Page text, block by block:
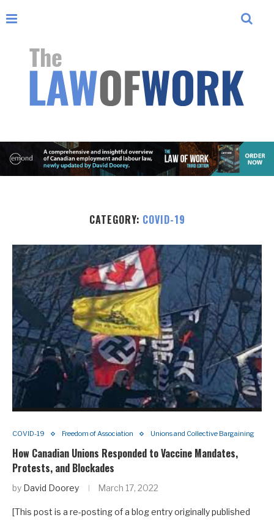
CATEGORY: COVID-19
COVID-19 Freedom of Association Unions and Collective Bargaining
How Canadian Unions Responded to Vaccine Mandates,
Protests, and Blockades
by David Doorey March 17, 2022
[This post is a re-posting of a blog entry originally published